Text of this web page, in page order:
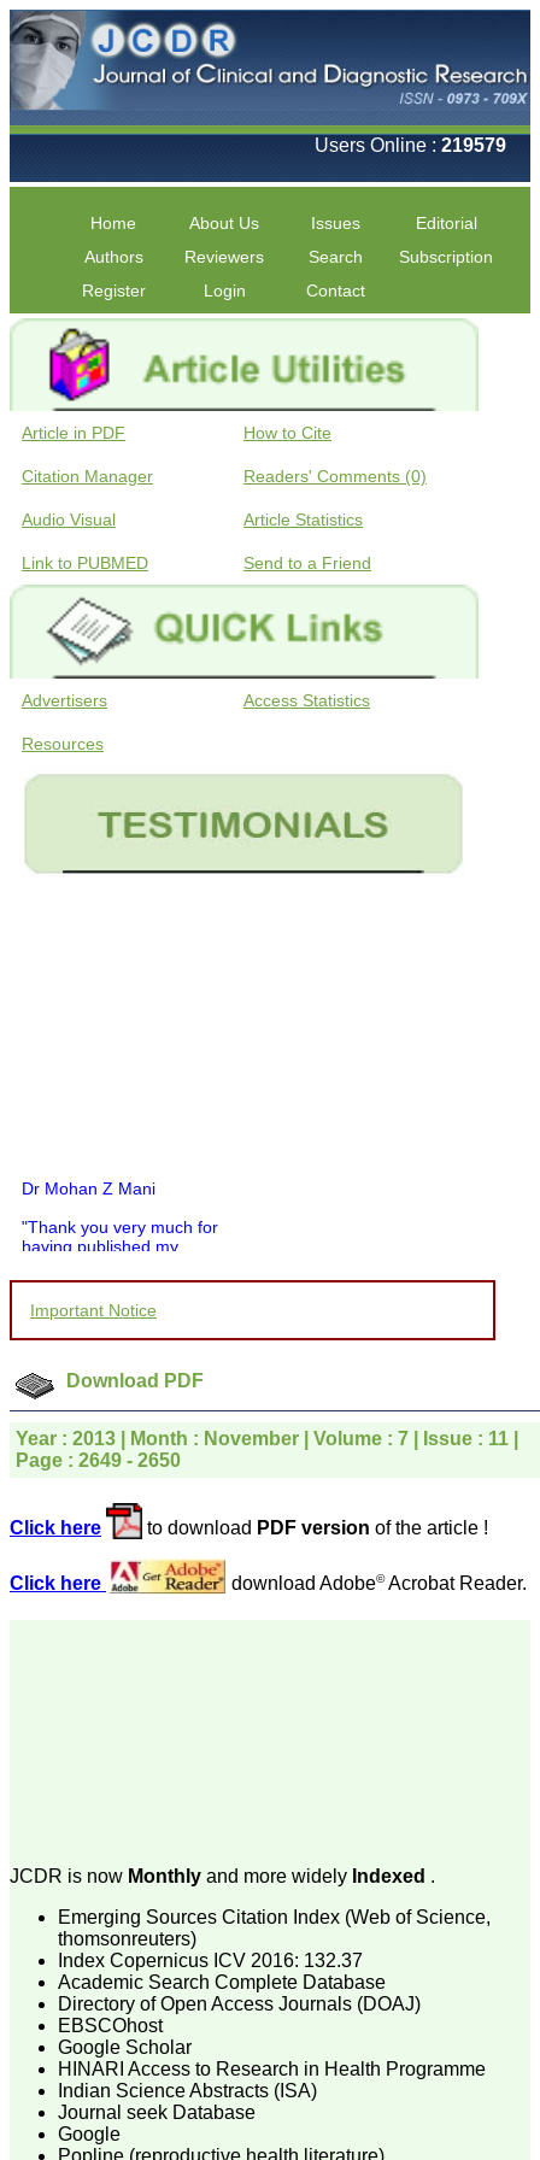
Users Online : 219579
Home About Us Issues
Editorial
Authors
Reviewers Search
Subscription
Register
Login Contact
Article in PDF How to Cite
Citation Manager Readers' Comments (0)
Audio Visual Article Statistics
Link to PUBMED Send to a Friend
Advertisers Access Statistics
Resources
Dr Mohan Z Mani
"Thank you very much for
having published my
would like to compliment
you and your entire staff
for your promptness,
courtesy, and willingness
which is quite unusual.I
was given your reference
by a colleague in
pathology,and was able to
directly phone your
editorial office for
particularly like to thank
the publication managers
who were following up my
article. I would also like to
Department of
Believers Church Medical
College,
Thiruvalla, Kerala
On Sep 2018
Prof. Somashekhar
Nimbalkar
"Over the last few years,
Important Notice
Download PDF
Year : 2013 | Month : November | Volume : 7 | Issue : 11 |
Page : 2649 - 2650
Click here to download PDF version of the article !
Click here download Adobe©Acrobat Reader.
JCDR is now Monthly and more widely Indexed .
Emerging Sources Citation Index (Web of Science,
thomsonreuters)
Index Copernicus ICV 2016: 132.37
Academic Search Complete Database
Directory of Open Access Journals (DOAJ)
EBSCOhost
Google Scholar
HINARI Access to Research in Health Programme
Indian Science Abstracts (ISA)
Journal seek Database
Google
Popline (reproductive health literature)